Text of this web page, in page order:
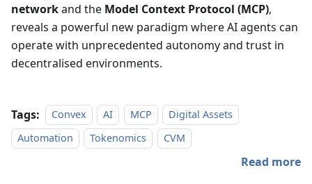
networkand the Model Context Protocol (MCP),
reveals a powerful new paradigm where AI agents can
operate with unprecedented autonomy and trust in
decentralised environments.
Tags: Convex AI MCP
Digital Assets
Automation
Tokenomics CVM
Read more